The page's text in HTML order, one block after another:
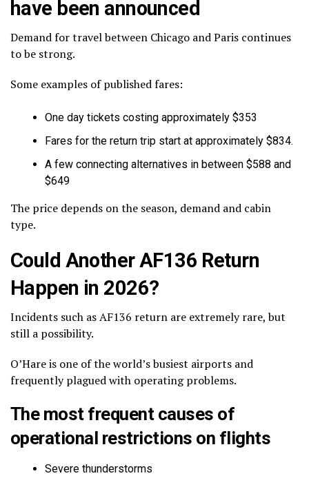
have been announced
Demand for travel between Chicago and Paris continues
to be strong.
Some examples of published fares:
One day tickets costing approximately $353
Fares for the return trip start at approximately $834.
A few connecting alternatives in between $588 and
$649
The price depends on the season, demand and cabin
type.
Could Another AF136 Return
Happen in 2026?
Incidents such as AF136 return are extremely rare, but
still a possibility.
O’Hare is one of the world’s busiest airports and
frequently plagued with operating problems.
The most frequent causes of
operational restrictions on flights
Severe thunderstorms